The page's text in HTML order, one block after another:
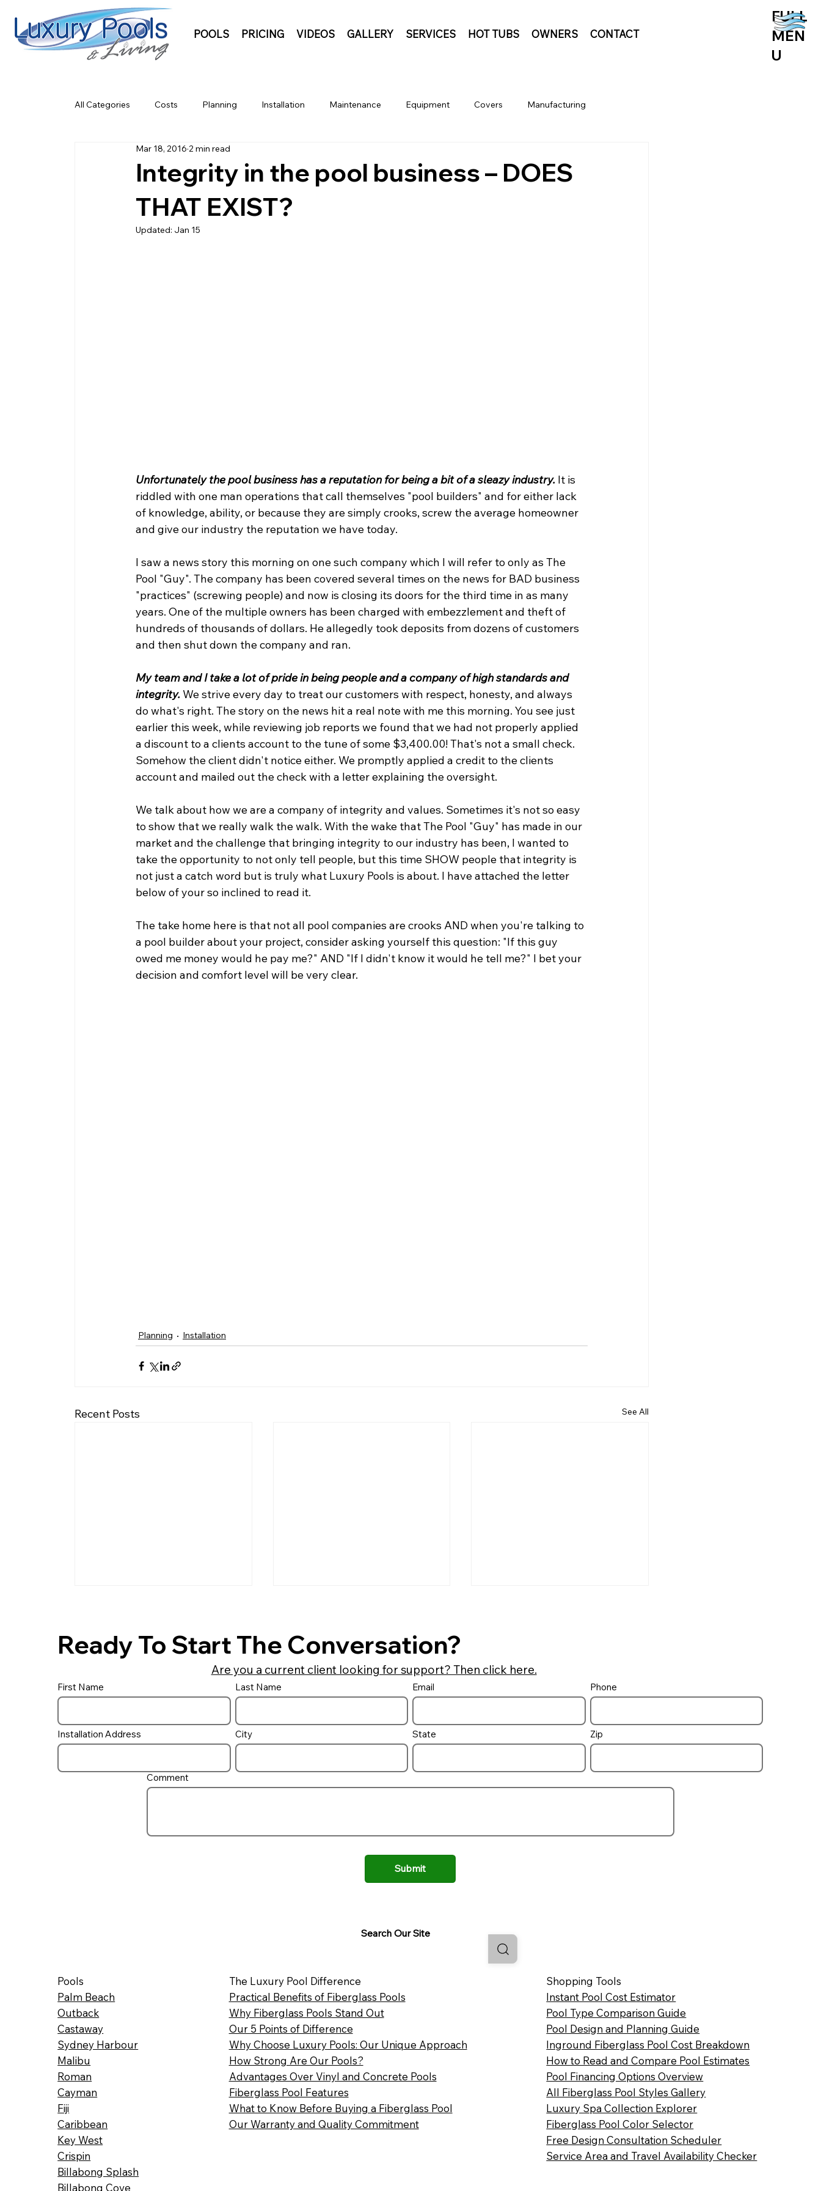
POOLS PRICING VIDEOS GALLERY SERVICES HOT TUBS OWNERS CONTACT
FULL
MEN
U
All Categories Costs Planning Installation Maintenance Equipment Covers Manufacturing
Integrity in the pool business – DOES
THAT EXIST?
Mar 18, 2016 2 min read
Updated: Jan 15
Unfortunately the pool business has a reputation for being a bit of a sleazy industry. It is
riddled with one man operations that call themselves "pool builders" and for either lack
of knowledge, ability, or because they are simply crooks, screw the average homeowner
and give our industry the reputation we have today.
I saw a news story this morning on one such company which I will refer to only as The
Pool "Guy". The company has been covered several times on the news for BAD business
"practices" (screwing people) and now is closing its doors for the third time in as many
years. One of the multiple owners has been charged with embezzlement and theft of
hundreds of thousands of dollars. He allegedly took deposits from dozens of customers
and then shut down the company and ran.
My team and I take a lot of pride in being people and a company of high standards and
integrity. We strive every day to treat our customers with respect, honesty, and always
do what's right. The story on the news hit a real note with me this morning. You see just
earlier this week, while reviewing job reports we found that we had not properly applied
a discount to a clients account to the tune of some $3,400.00! That's not a small check.
Somehow the client didn't notice either. We promptly applied a credit to the clients
account and mailed out the check with a letter explaining the oversight.
We talk about how we are a company of integrity and values. Sometimes it's not so easy
to show that we really walk the walk. With the wake that The Pool "Guy" has made in our
market and the challenge that bringing integrity to our industry has been, I wanted to
take the opportunity to not only tell people, but this time SHOW people that integrity is
not just a catch word but is truly what Luxury Pools is about. I have attached the letter
below of your so inclined to read it.
The take home here is that not all pool companies are crooks AND when you're talking to
a pool builder about your project, consider asking yourself this question: "If this guy
owed me money would he pay me?" AND "If I didn't know it would he tell me?" I bet your
decision and comfort level will be very clear.
Planning Installation
Recent Posts See All
my pool?
Auto Cover Lid Options
combo and how to control
Ready To Start The Conversation?
Are you a current client looking for support? Then click here.
First Name Last Name Email Phone
Installation Address City State Zip
Comment
Submit
Search Our Site
Pools
Palm Beach
Outback
Castaway
Sydney Harbour
Malibu
Roman
Cayman
Fiji
Caribbean
Key West
Crispin
Billabong Splash
Billabong Cove
The Luxury Pool Difference
Practical Benefits of Fiberglass Pools
Why Fiberglass Pools Stand Out
Our 5 Points of Difference
Why Choose Luxury Pools: Our Unique Approach
How Strong Are Our Pools?
Advantages Over Vinyl and Concrete Pools
Fiberglass Pool Features
What to Know Before Buying a Fiberglass Pool
Our Warranty and Quality Commitment
Shopping Tools
Instant Pool Cost Estimator
Pool Type Comparison Guide
Pool Design and Planning Guide
Inground Fiberglass Pool Cost Breakdown
How to Read and Compare Pool Estimates
Pool Financing Options Overview
All Fiberglass Pool Styles Gallery
Luxury Spa Collection Explorer
Fiberglass Pool Color Selector
Free Design Consultation Scheduler
Service Area and Travel Availability Checker